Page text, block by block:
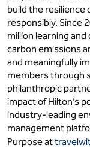
build the resilience
responsibly. Since
million learning
carbon emissions
and meaningfully
members through
philanthropic
impact of Hilton’s
industry-leading
management
Purpose at